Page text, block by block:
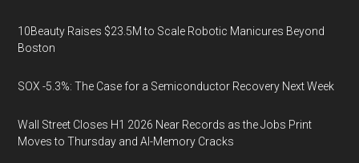
10Beauty Raises $23.5M to Scale Robotic Manicures Beyond
Boston
SOX -5.3%: The Case for a Semiconductor Recovery Next Week
Wall Street Closes H1 2026 Near Records as the Jobs Print
Moves to Thursday and AI-Memory Cracks